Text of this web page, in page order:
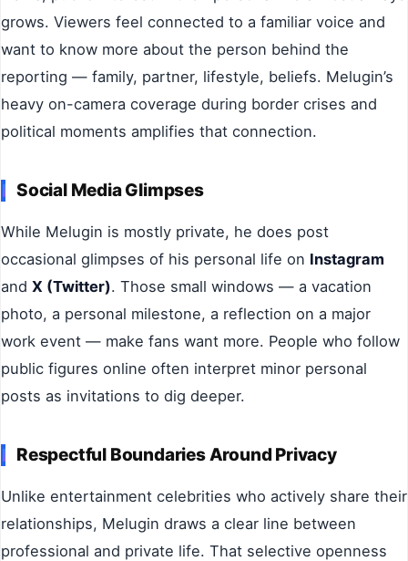
grows. Viewers feel connected to a familiar voice and
want to know more about the person behind the
reporting — family, partner, lifestyle, beliefs. Melugin’s
heavy on-camera coverage during border crises and
political moments amplifies that connection.
Social Media Glimpses
While Melugin is mostly private, he does post
occasional glimpses of his personal life on Instagram
and X (Twitter). Those small windows — a vacation
photo, a personal milestone, a reflection on a major
work event — make fans want more. People who follow
public figures online often interpret minor personal
posts as invitations to dig deeper.
Respectful Boundaries Around Privacy
Unlike entertainment celebrities who actively share their
relationships, Melugin draws a clear line between
professional and private life. That selective openness